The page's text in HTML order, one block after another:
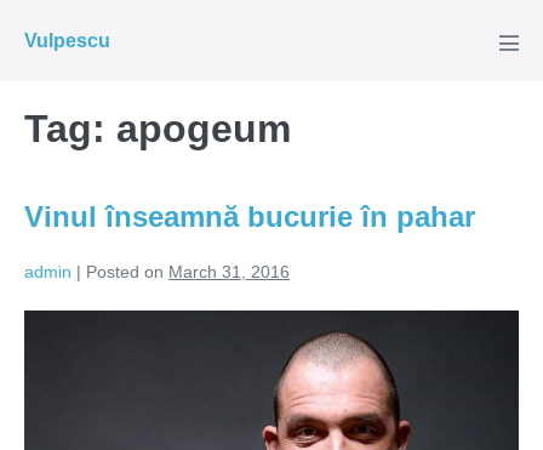
Vulpescu
Tag: apogeum
Vinul înseamnă bucurie în pahar
admin | Posted on March 31, 2016